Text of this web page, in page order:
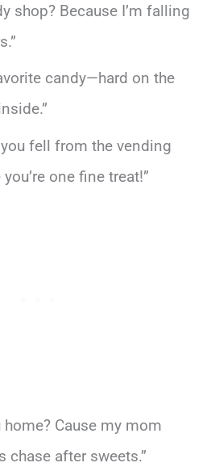
shop? Because I’m falling
candy—hard on the
fell from the vending
one fine treat!”
Cause my mom
chase after sweets.”